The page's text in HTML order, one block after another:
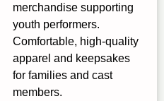
merchandise supporting
youth performers.
Comfortable, high‑quality
apparel and keepsakes
for families and cast
members.